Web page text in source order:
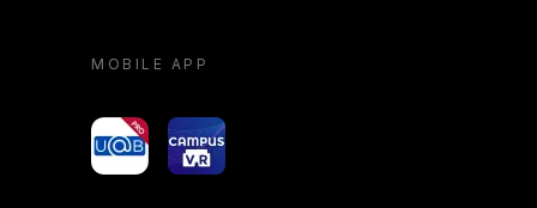
MOBILE APP
yoU@B Campus VR